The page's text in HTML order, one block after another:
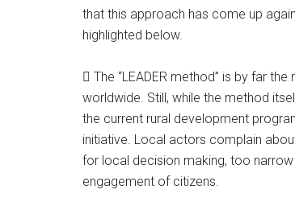
that this approach has come up
highlighted below.
 The “LEADER method” is by far
worldwide. Still, while the method
the current rural development
initiative. Local actors complain
for local decision making, too
engagement of citizens.